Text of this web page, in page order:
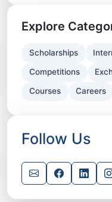
Explore
Scholarships
Competitions
Courses Careers
Follow Us